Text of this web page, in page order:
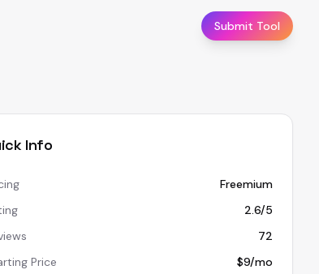
Submit Tool
Info
Freemium
2.6/5
72
Price
$9/mo